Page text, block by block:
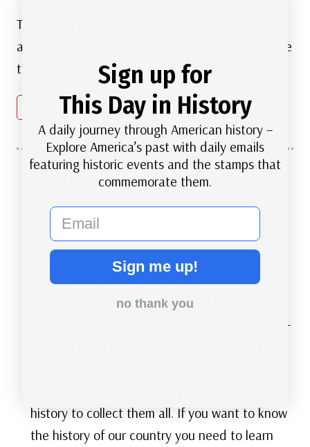
Thank you for an interesting and informative
article from the Black Heritage Series. Articles like
this and the stamps are valuable education.
As always, Mystic’s This Date In History is so
informative it should be a must read for
everybody, not just stamp enthusiasts. (Just
wish they would get the website for it fixed!)
You mention the Black Heritage Stamp Series –
history to collect them all. If you want to know
the history of our country you need to learn
Sign up for
This Day in History
A daily journey through American history –
Explore America’s past with daily emails
featuring historic events and the stamps that
commemorate them.
email
Sign me up!
no thank you